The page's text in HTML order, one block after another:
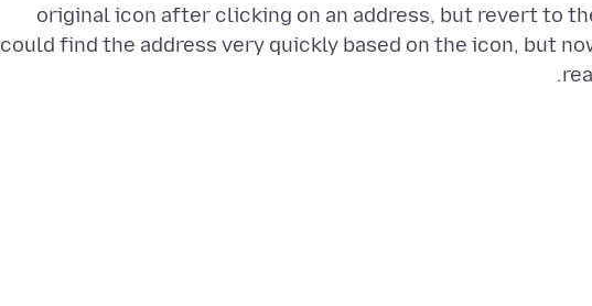
original icon after clicking on an address, but revert to
could find the address very quickly based on the icon, but